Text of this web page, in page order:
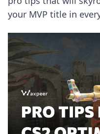
your MVP title in